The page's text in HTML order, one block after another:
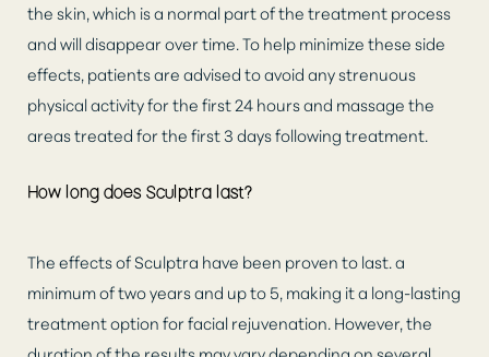
the skin, which is a normal part of the treatment process
and will disappear over time. To help minimize these side
effects, patients are advised to avoid any strenuous
physical activity for the first 24 hours and massage the
areas treated for the first 3 days following treatment.
How long does Sculptra last?
The effects of Sculptra have been proven to last. a
minimum of two years and up to 5, making it a long-lasting
treatment option for facial rejuvenation. However, the
Dyslexia Friendly Hide Images